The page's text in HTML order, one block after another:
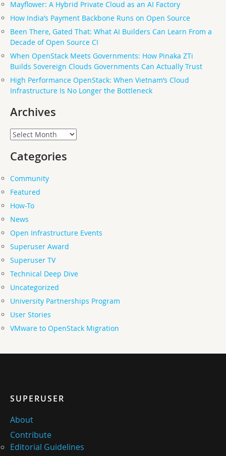
Mayflower: A Hybrid Private Cloud as an AI Factory
How India’s Payment Backbone Runs on Open Source
Been There, Gated That: What AI Builders Can Learn From a
Decade of Open Source CI
When OpenStack Meets Governments: How Pinaka ZTi
Builds Sovereign Clouds Governments Can Actually Trust
High Performance OpenStack: When Vietnam’s Cloud
Infrastructure Is No Longer the Bottleneck
Archives
Archives
Categories
Community
Featured
How-To
News
Open Infrastructure Events
Superuser Award
Superuser TV
Technical Deep Dive
Uncategorized
University Partnerships Program
User Stories
VMware to OpenStack Migration
SUPERUSER
About
Contribute
Editorial Guidelines